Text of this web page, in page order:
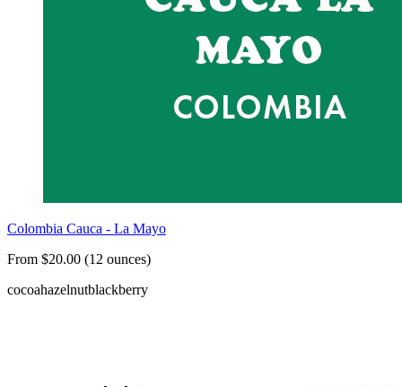
Colombia Cauca - La Mayo
From $20.00 (12 ounces)
cocoahazelnutblackberry